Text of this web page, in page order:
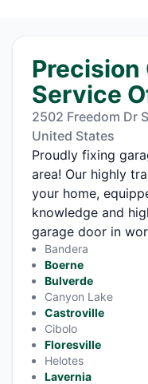
Precision
Service
2502 Freedom Dr
United States
Proudly fixing
area! Our highly
your home,
knowledge and
garage door in
Bandera
Boerne
Bulverde
Canyon Lake
Castroville
Cibolo
Floresville
Helotes
Lavernia